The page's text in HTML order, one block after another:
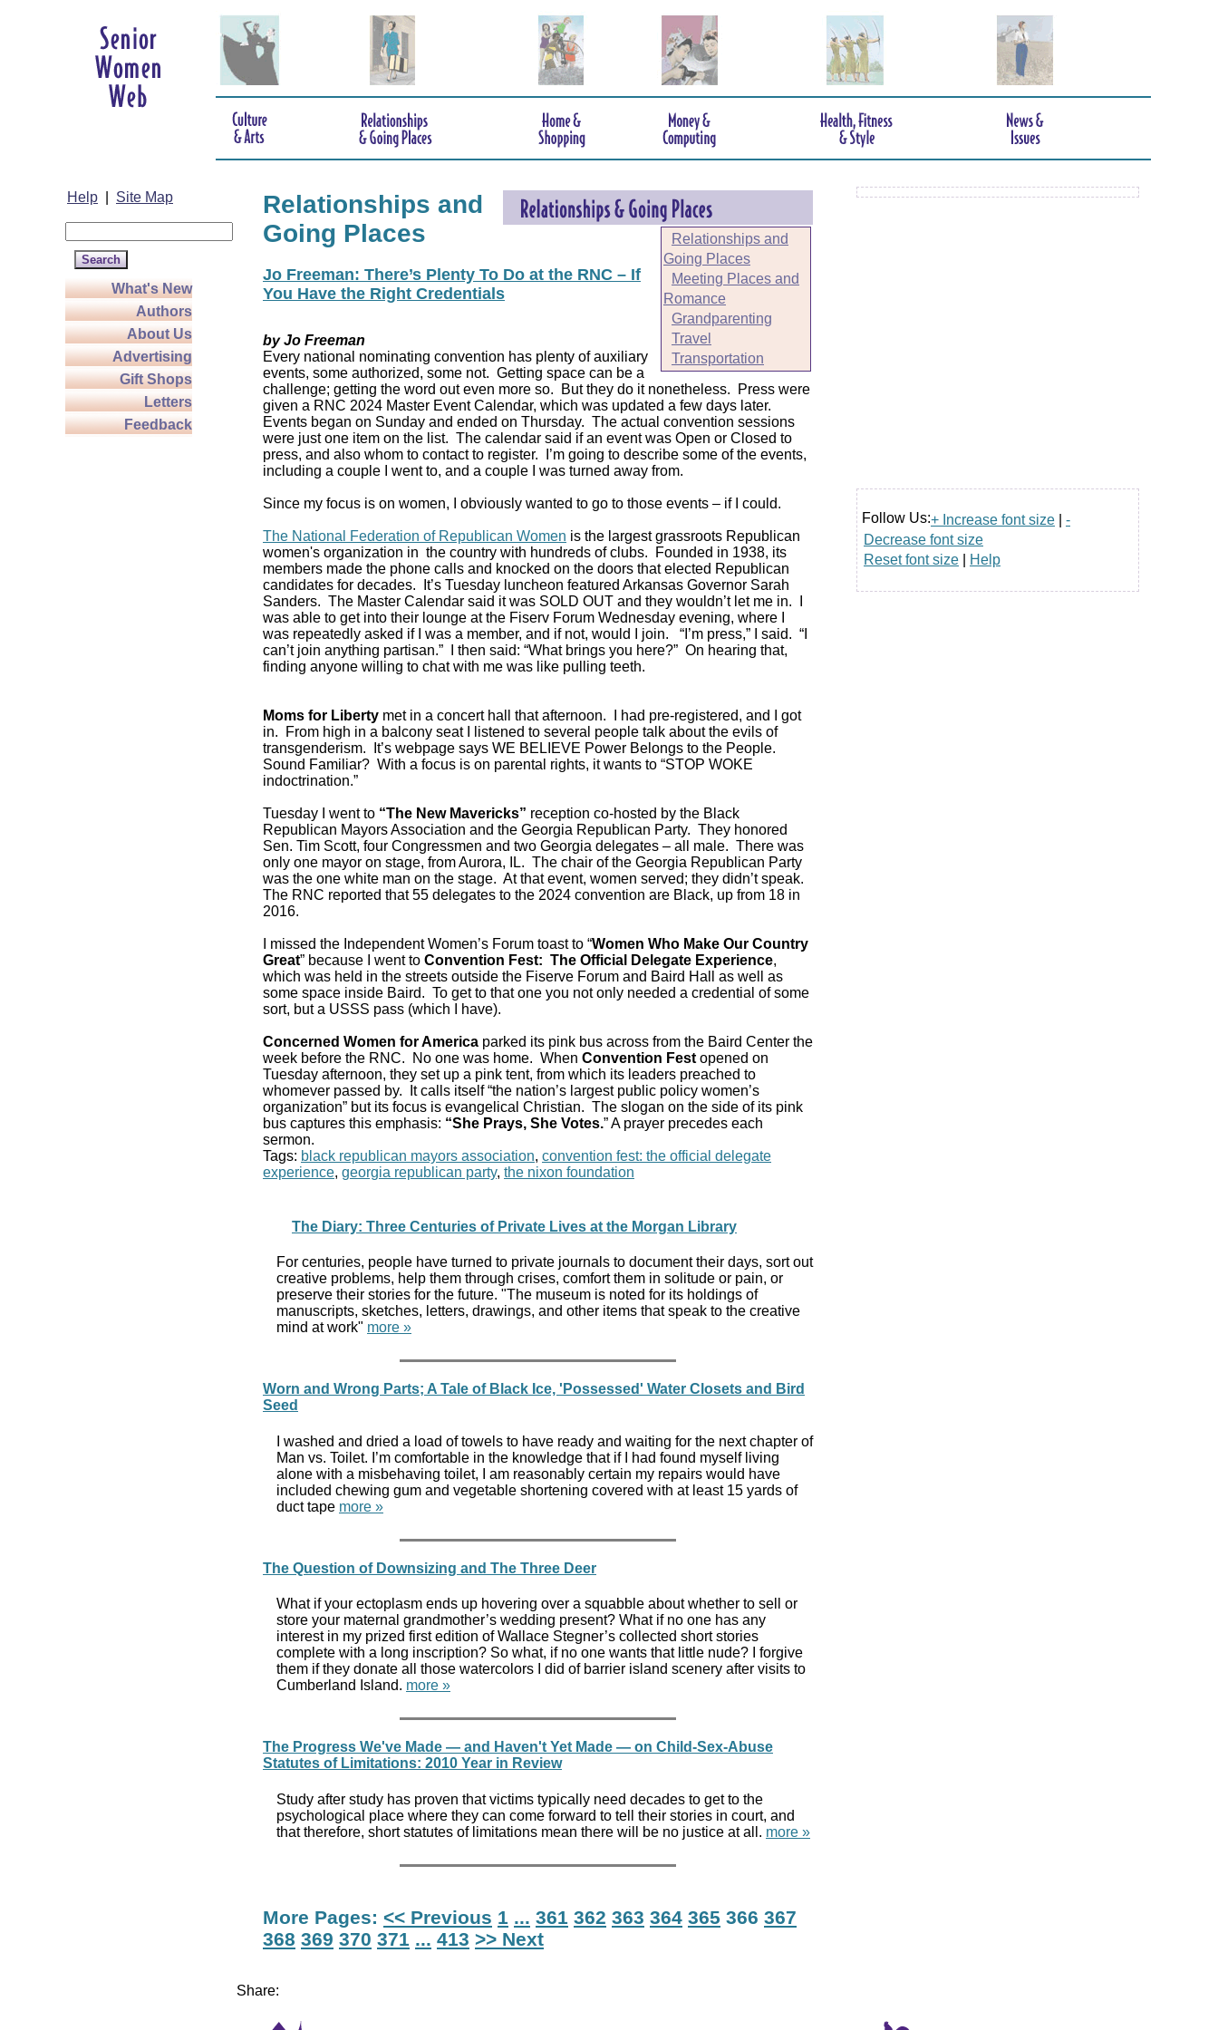
Help Site Map
What's New
Authors
About Us
Advertising
Gift Shops
Letters
Feedback
Relationships and
Going Places
Meeting Places and
Romance
Grandparenting
Travel
Transportation
Relationships and
Going Places
Jo Freeman: There’s Plenty To Do at the RNC – If
You Have the Right Credentials
by Jo Freeman
Every national nominating convention has plenty of auxiliary
events, some authorized, some not. Getting space can be a
challenge; getting the word out even more so. But they do it nonetheless. Press were
given a RNC 2024 Master Event Calendar, which was updated a few days later.
Events began on Sunday and ended on Thursday. The actual convention sessions
were just one item on the list. The calendar said if an event was Open or Closed to
press, and also whom to contact to register. I’m going to describe some of the events,
including a couple I went to, and a couple I was turned away from.
Since my focus is on women, I obviously wanted to go to those events – if I could.
The National Federation of Republican Women is the largest grassroots Republican
women's organization in the country with hundreds of clubs. Founded in 1938, its
members made the phone calls and knocked on the doors that elected Republican
candidates for decades. It’s Tuesday luncheon featured Arkansas Governor Sarah
Sanders. The Master Calendar said it was SOLD OUT and they wouldn’t let me in. I
was able to get into their lounge at the Fiserv Forum Wednesday evening, where I
was repeatedly asked if I was a member, and if not, would I join. “I’m press,” I said. “I
can’t join anything partisan.” I then said: “What brings you here?” On hearing that,
finding anyone willing to chat with me was like pulling teeth.
Moms for Liberty met in a concert hall that afternoon. I had pre-registered, and I got
in. From high in a balcony seat I listened to several people talk about the evils of
transgenderism. It’s webpage says WE BELIEVE Power Belongs to the People.
Sound Familiar? With a focus is on parental rights, it wants to “STOP WOKE
indoctrination.”
Tuesday I went to “The New Mavericks” reception co-hosted by the Black
Republican Mayors Association and the Georgia Republican Party. They honored
Sen. Tim Scott, four Congressmen and two Georgia delegates – all male. There was
only one mayor on stage, from Aurora, IL. The chair of the Georgia Republican Party
was the one white man on the stage. At that event, women served; they didn’t speak.
The RNC reported that 55 delegates to the 2024 convention are Black, up from 18 in
2016.
I missed the Independent Women’s Forum toast to “Women Who Make Our Country
Great” because I went to Convention Fest: The Official Delegate Experience,
which was held in the streets outside the Fiserve Forum and Baird Hall as well as
some space inside Baird. To get to that one you not only needed a credential of some
sort, but a USSS pass (which I have).
Concerned Women for America parked its pink bus across from the Baird Center the
week before the RNC. No one was home. When Convention Festopened on
Tuesday afternoon, they set up a pink tent, from which its leaders preached to
whomever passed by. It calls itself “the nation’s largest public policy women’s
organization” but its focus is evangelical Christian. The slogan on the side of its pink
bus captures this emphasis: “She Prays, She Votes.” A prayer precedes each
sermon.
Tags: black republican mayors association, convention fest: the official delegate
experience, georgia republican party, the nixon foundation
The Diary: Three Centuries of Private Lives at the Morgan Library
For centuries, people have turned to private journals to document their days, sort out
creative problems, help them through crises, comfort them in solitude or pain, or
preserve their stories for the future. "The museum is noted for its holdings of
manuscripts, sketches, letters, drawings, and other items that speak to the creative
mind at work" more »
Worn and Wrong Parts; A Tale of Black Ice, 'Possessed' Water Closets and Bird
Seed
I washed and dried a load of towels to have ready and waiting for the next chapter of
Man vs. Toilet. I’m comfortable in the knowledge that if I had found myself living
alone with a misbehaving toilet, I am reasonably certain my repairs would have
included chewing gum and vegetable shortening covered with at least 15 yards of
duct tape more »
The Question of Downsizing and The Three Deer
What if your ectoplasm ends up hovering over a squabble about whether to sell or
store your maternal grandmother’s wedding present? What if no one has any
interest in my prized first edition of Wallace Stegner’s collected short stories
complete with a long inscription? So what, if no one wants that little nude? I forgive
them if they donate all those watercolors I did of barrier island scenery after visits to
Cumberland Island. more »
The Progress We've Made — and Haven't Yet Made — on Child-Sex-Abuse
Statutes of Limitations: 2010 Year in Review
Study after study has proven that victims typically need decades to get to the
psychological place where they can come forward to tell their stories in court, and
that therefore, short statutes of limitations mean there will be no justice at all. more »
More Pages: << Previous 1 ... 361 362 363 364 365 366 367
368 369 370 371 ... 413 >> Next
Share:
Follow Us:+ Increase font size
-
Decrease font size
Reset font size
Help